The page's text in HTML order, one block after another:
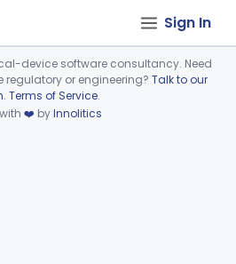
Sign In
to load.
device software consultancy. Need
or engineering? Talk to our
. Terms of Service.
❤️ byInnolitics